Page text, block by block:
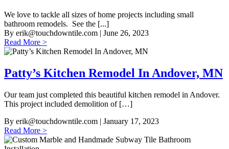
We love to tackle all sizes of home projects including small
bathroom remodels. See the [...]
By erik@touchdowntile.com | June 26, 2023
Read More >
Patty’s Kitchen Remodel In Andover, MN
Our team just completed this beautiful kitchen remodel in Andover.
This project included demolition of […]
By erik@touchdowntile.com | January 17, 2023
Read More >